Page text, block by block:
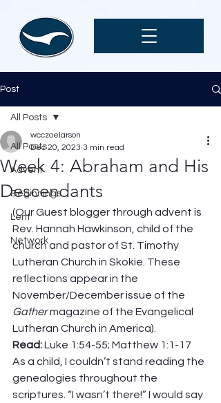
Post
All Posts
Advent
Beginnings
Lent
Network
All Posts
Week 4: Abraham and His
Descendants
wcczoelarson
Dec 20, 2023 3 min read
(Our Guest blogger through advent is
Rev. Hannah Hawkinson, child of the
church and pastor of St. Timothy
Lutheran Church in Skokie. These
reflections appear in the
November/December issue of the
Gather magazine of the Evangelical
Lutheran Church in America).
Read: Luke 1:54-55; Matthew 1:1-17
As a child, I couldn’t stand reading the
genealogies throughout the
scriptures. “I wasn’t there!” I would say